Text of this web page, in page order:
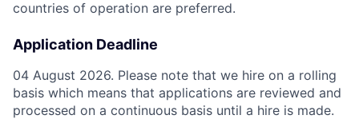
countries of operation are preferred.
Application Deadline
04 August 2026. Please note that we hire on a rolling
basis which means that applications are reviewed and
processed on a continuous basis until a hire is made.